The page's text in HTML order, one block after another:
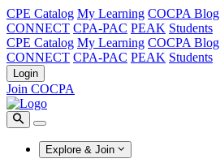
CPE Catalog My Learning COCPA Blog
CONNECT CPA-PAC PEAK Students
CPE Catalog My Learning COCPA Blog
CONNECT CPA-PAC PEAK Students
Login
Join COCPA
Explore & Join